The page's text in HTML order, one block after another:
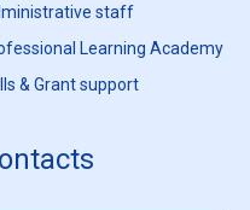
staff
Learning Academy
& Grant support